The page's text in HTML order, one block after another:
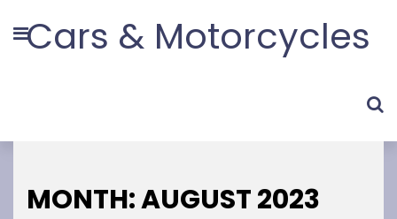
Cars & Motorcycles
MONTH: AUGUST 2023